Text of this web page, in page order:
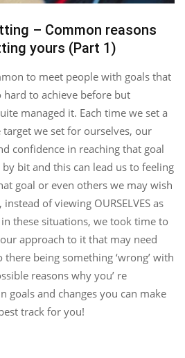
– Common reasons
yours (Part 1)
to meet people with goals that
hard to achieve before but
managed it. Each time we set a
we set for ourselves, our
confidence in reaching that goal
bit and this can lead us to feeling
goal or even others we may wish
of viewing OURSELVES as
in these situations, we took time to
approach to it that may need
being something ‘wrong’ with
reasons why you’ re
goals and changes you can make
track for you!